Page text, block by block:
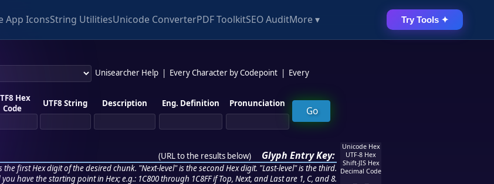
App IconsString UtilitiesUnicode ConverterPDF ToolkitSEO AuditMore ▾ Try Tools ✦
Unisearcher Help Every Character by Codepoint
Every
Hex
Code
UTF8 String Description Eng. Definition Pronunciation
(URL to the results below) Glyph Entry Key:
the first Hex digit of the desired chunk. "Next-level" is the second Hex digit. "Last-level" is the third.
have the starting point in Hex; e.g.: 1C800 through 1C8FF if Top, Next, and Last are 1, C, and 8.
Unicode Hex
UTF-8 Hex
Shift-JIS Hex
Decimal Code